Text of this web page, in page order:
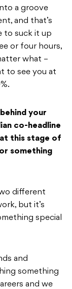
a groove
and that’s
to suck it up
or four hours,
what –
to see you at
your
co-headline
this stage of
something
different
but it’s
special
and
something
and we